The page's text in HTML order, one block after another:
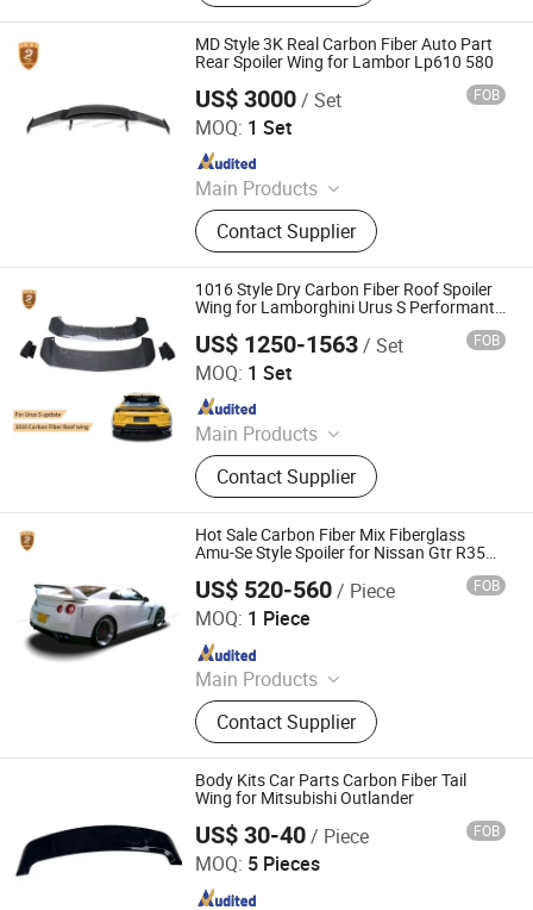
MD Style 3K Real Carbon Fiber Auto Part
Rear Spoiler Wing for Lambor Lp610 580
US$ 3000/ Set FOB
MOQ: 1 Set
Main Products
Car Bumper, Body Kit
Contact Supplier
Guangzhou CSS Auto Accessones Co.,Ltd
1016 Style Dry Carbon Fiber Roof Spoiler
Wing for Lamborghini Urus S Performante
US$ 1250-1563/ Set FOB
MOQ: 1 Set
Main Products
Car Bumper, Body Kit
Contact Supplier
Guangzhou CSS Auto Accessones Co.,Ltd
Since 2021
Hot Sale Carbon Fiber Mix Fiberglass
Amu-Se Style Spoiler for Nissan Gtr R35
US$ 520-560/ Piece FOB
MOQ: 1 Piece
Main Products
Car Bumper, Body Kit
Contact Supplier
Guangzhou CSS Auto Accessones Co.,Ltd
Since 2021
Body Kits Car Parts Carbon Fiber Tail
Wing for Mitsubishi Outlander
US$ 30-40/ Piece FOB
MOQ: 5 Pieces
Danyang Zhuoyi Vehicle Parts Co., Ltd.